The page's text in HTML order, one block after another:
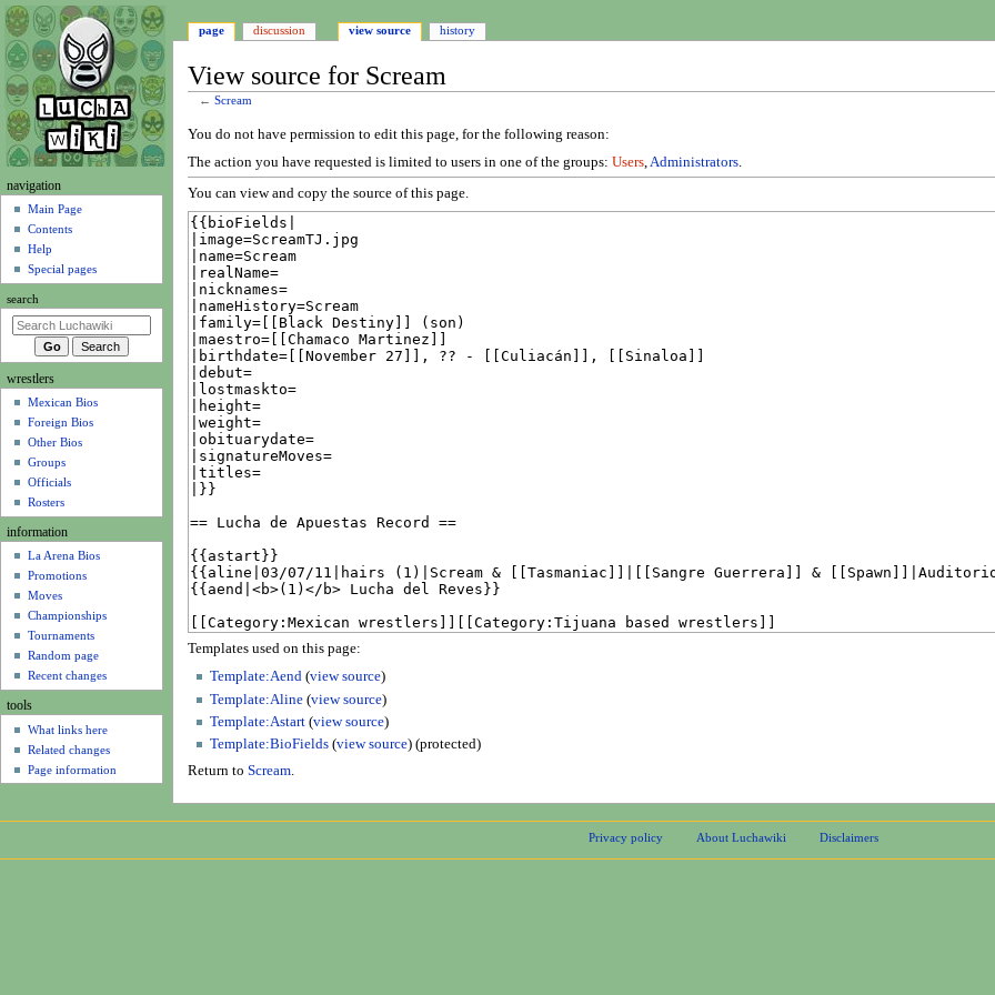
View source for Scream
←Scream
Jump
to
navigation
Jump
to
search
You do not have permission to edit this page, for the following reason:
The action you have requested is limited to users in one of the groups: Users,Administrators.
You can view and copy the source of this page.
Templates used on this page:
Template:Aend(view source)
Template:Aline(view source)
Template:Astart(view source)
Template:BioFields(view source) (protected)
Return to Scream.
N
g
a
i
o
m
page discussion view source history
navigation
Main Page
Contents
Help
Special pages
search
wrestlers
Mexican Bios
Foreign Bios
Other Bios
Groups
Officials
Rosters
information
La Arena Bios
Promotions
Moves
Championships
Tournaments
Random page
Recent changes
tools
What links here
Related changes
Page information
Privacy policy About Luchawiki Disclaimers